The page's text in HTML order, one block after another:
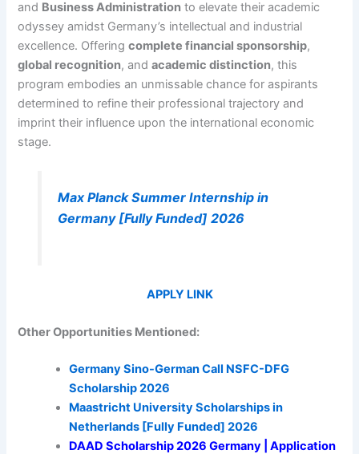
and Business Administration to elevate their academic
odyssey amidst Germany’s intellectual and industrial
excellence. Offeringcomplete financial sponsorship,
global recognition, andacademic distinction, this
program embodies an unmissable chance for aspirants
determined to refine their professional trajectory and
imprint their influence upon the international economic
stage.
Max Planck Summer Internship in
Germany [Fully Funded] 2026
APPLY LINK
Other Opportunities Mentioned:
Germany Sino-German Call NSFC-DFG
Scholarship 2026
Maastricht University Scholarships in
Netherlands [Fully Funded] 2026
DAAD Scholarship 2026 Germany | Application